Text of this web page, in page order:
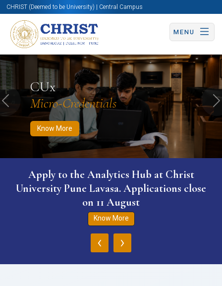
CHRIST (Deemed to be University) | Central Campus
MENU
CUx
Micro-Credentials
Know More
Know More Apply Now Apply Now
Previous
Apply to the Analytics Hub at Christ
University Pune Lavasa. Applications close
on 11 August
Know More
‹ ›